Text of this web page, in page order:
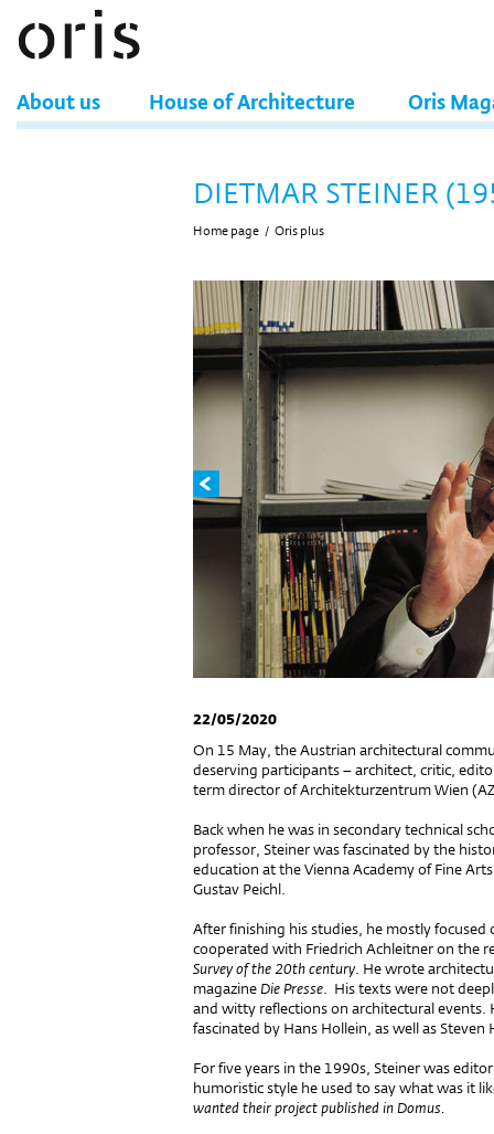
About us House of Architecture Oris
DIETMAR STEINER
Home page / Oris plus
22/05/2020
On 15 May, the Austrian architectural
deserving participants – architect, critic,
term director of Architekturzentrum Wien
Back when he was in secondary technical
professor, Steiner was fascinated by the
education at the Vienna Academy of Fine
Gustav Peichl.
After finishing his studies, he mostly
cooperated with Friedrich Achleitner on the
Survey of the 20th century. He wrote
magazine Die Presse. His texts were not
and witty reflections on architectural
fascinated by Hans Hollein, as well as Steven
For five years in the 1990s, Steiner was
humoristic style he used to say what was it
wanted their project published in Domus.